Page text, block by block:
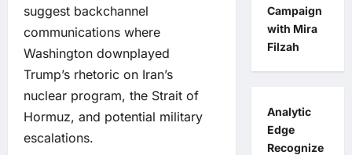
suggest backchannel
communications where
Washington downplayed
Trump’s rhetoric on Iran’s
nuclear program, the Strait of
Hormuz, and potential military
escalations.
Campaign
with Mira
Filzah
Analytic
Edge
Recognize